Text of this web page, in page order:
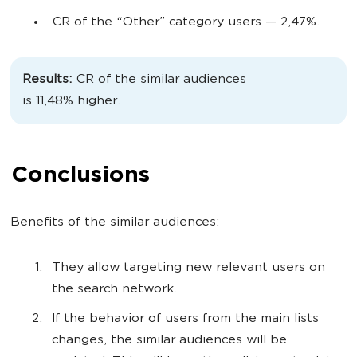
CR of the “Other” category users — 2,47%.
Results: CR of the similar audiences
is 11,48% higher.
Conclusions
Benefits of the similar audiences:
They allow targeting new relevant users on
the search network.
If the behavior of users from the main lists
changes, the similar audiences will be